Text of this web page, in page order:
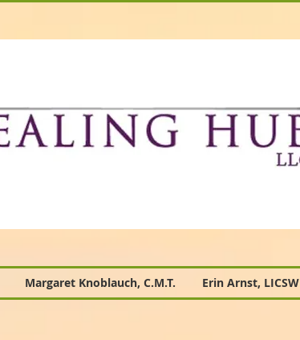
Margaret Knoblauch, C.M.T. Erin Arnst, LICSW